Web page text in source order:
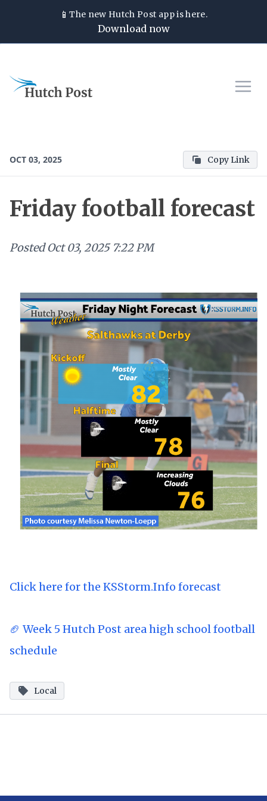
📱The new Hutch Post app is here.
Download now
OCT 03, 2025 Copy Link
Friday football forecast
Posted Oct 03, 2025 7:22 PM
Click here for the KSStorm.Info forecast
🏈 Week 5 Hutch Post area high school football
schedule
Local